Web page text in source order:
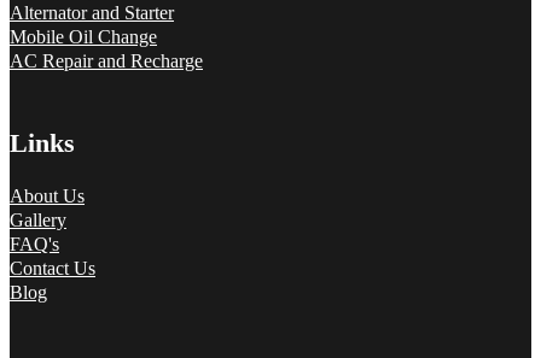
Alternator and Starter
Mobile Oil Change
AC Repair and Recharge
Links
About Us
Gallery
FAQ's
Contact Us
Blog